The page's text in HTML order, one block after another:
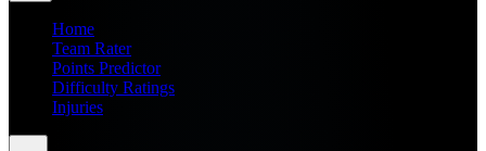
Home
Team Rater
Points Predictor
Difficulty Ratings
Injuries